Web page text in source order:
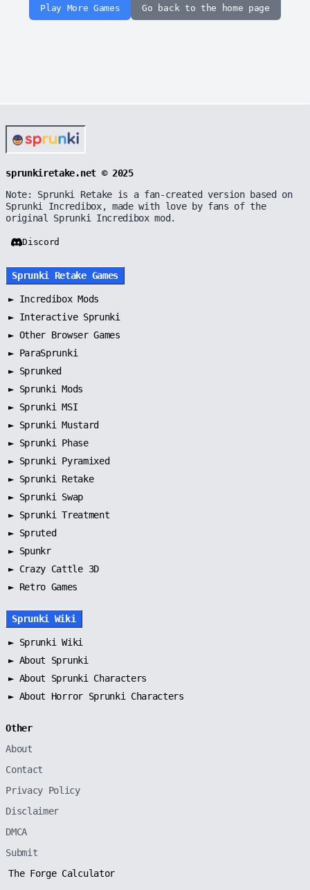
Play More Games Go back to the home page
sprunkiretake.net © 2025
Note: Sprunki Retake is a fan-created version based on
Sprunki Incredibox, made with love by fans of the
original Sprunki Incredibox mod.
Discord
Sprunki Retake Games
► Incredibox Mods
► Interactive Sprunki
► Other Browser Games
► ParaSprunki
► Sprunked
► Sprunki Mods
► Sprunki MSI
► Sprunki Mustard
► Sprunki Phase
► Sprunki Pyramixed
► Sprunki Retake
► Sprunki Swap
► Sprunki Treatment
► Spruted
► Spunkr
► Crazy Cattle 3D
► Retro Games
Sprunki Wiki
► Sprunki Wiki
► About Sprunki
► About Sprunki Characters
► About Horror Sprunki Characters
Other
About
Contact
Privacy Policy
Disclaimer
DMCA
Submit
The Forge Calculator